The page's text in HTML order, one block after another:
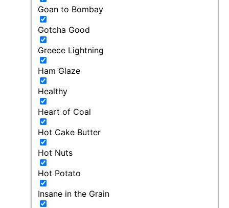
Goan to Bombay
Gotcha Good
Greece Lightning
Ham Glaze
Healthy
Heart of Coal
Hot Cake Butter
Hot Nuts
Hot Potato
Insane in the Grain